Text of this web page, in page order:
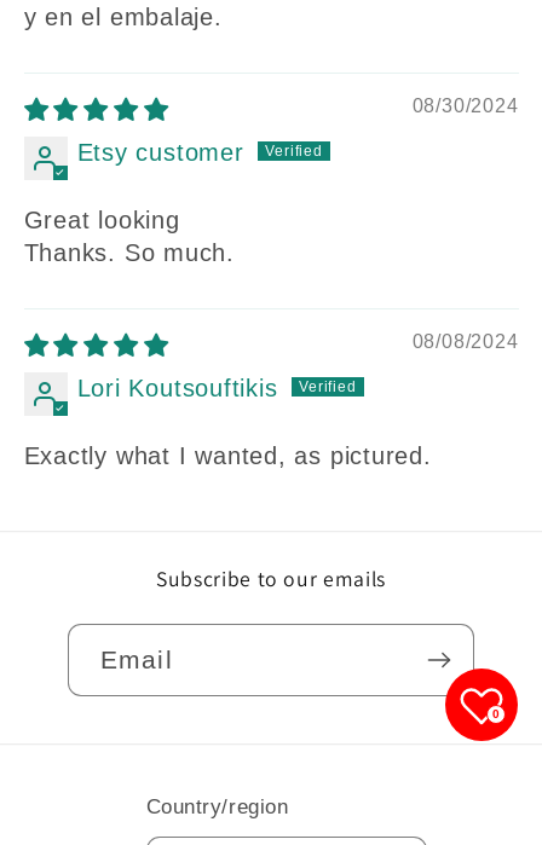
y en el embalaje.
08/30/2024
Etsy customer
Great looking
Thanks. So much.
08/08/2024
Lori Koutsouftikis
Exactly what I wanted, as pictured.
Subscribe to our emails
Email
Country/region
0